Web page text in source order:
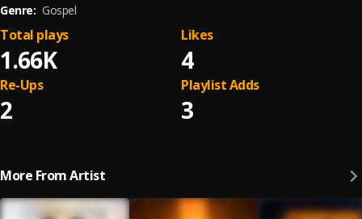
Genre: Gospel
1.66K
Total plays
4
Likes
2
Re-Ups
3
Playlist Adds
More From Artist